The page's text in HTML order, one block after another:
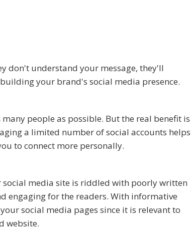
don't understand your message, they'll
your brand's social media presence.
people as possible. But the real benefit is
a limited number of social accounts helps
to connect more personally.
media site is riddled with poorly written
engaging for the readers. With informative
social media pages since it is relevant to
website.